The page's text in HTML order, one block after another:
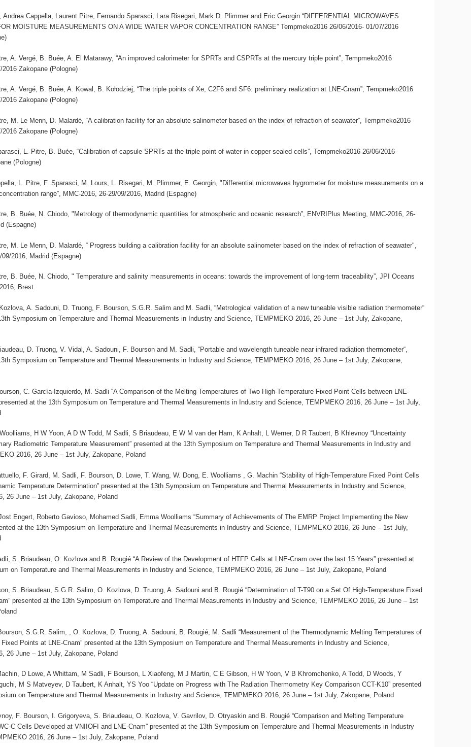
Andrea Cappella, Laurent Pitre, Fernando Sparasci, Lara Risegari, Mark D. Plimmer and Eric Georgin “DIFFERENTIAL MICROWAVES
MOISTURE MEASUREMENTS ON A WIDE WATER VAPOR CONCENTRATION RANGE” Tempmeko2016 26/06/2016- 01/07/2016
A. Vergé, B. Buée, A. El Matarawy, “An improved calorimeter for SPRTs and CSPRTs at the mercury triple point”, Tempmeko2016
2016 Zakopane (Pologne)
A. Vergé, B. Buée, A. Kowal, B. Kołodziej, “The triple points of Xe, C2F6 and SF6: preliminary realization at LNE-Cnam”, Tempmeko2016
2016 Zakopane (Pologne)
M. Le Menn, D. Malardé, “A calibration facility for an absolute salinometer based on the index of refraction of seawater”, Tempmeko2016
2016 Zakopane (Pologne)
L. Pitre, B. Buée, “Calibration of capsule SPRTs at the triple point of water in copper sealed cells”, Tempmeko2016 26/06/2016-
(Pologne)
L. Pitre, F. Sparasci, M. Lours, L. Risegari, M. Plimmer, E. Georgin, "Differential microwaves hygrometer for moisture measurements on a
range”, MMC-2016, 26-29/09/2016, Madrid (Espagne)
B. Buée, N. Chiodo, "Metrology of thermodynamic quantities for atmospheric and oceanic research”, ENVRIPlus Meeting, MMC-2016, 26-
(Espagne)
M. Le Menn, D. Malardé, “ Progress building a calibration facility for an absolute salinometer based on the index of refraction of seawater",
09/2016, Madrid (Espagne)
B. Buée, N. Chiodo, " Temperature and salinity measurements in oceans: towards the improvement of long-term traceability”, JPI Oceans
Brest
A. Sadouni, D. Truong, F. Bourson, S.G.R. Salim and M. Sadli, “Metrological validation of a new tuneable visible radiation thermometer“
Symposium on Temperature and Thermal Measurements in Industry and Science, TEMPMEKO 2016, 26 June – 1st July, Zakopane,
D. Truong, V. Vidal, A. Sadouni, F. Bourson and M. Sadli, “Portable and wavelength tuneable near infrared radiation thermometer“,
Symposium on Temperature and Thermal Measurements in Industry and Science, TEMPMEKO 2016, 26 June – 1st July, Zakopane,
C. García-Izquierdo, M. Sadli “A Comparison of the Melting Temperatures of Two High-Temperature Fixed Point Cells between LNE-
at the 13th Symposium on Temperature and Thermal Measurements in Industry and Science, TEMPMEKO 2016, 26 June – 1st July,
H W Yoon, A D W Todd, M Sadli, S Briaudeau, E W M van der Ham, K Anhalt, L Werner, D R Taubert, B Khlevnoy “Uncertainty
Radiometric Temperature Measurement” presented at the 13th Symposium on Temperature and Thermal Measurements in Industry and
2016, 26 June – 1st July, Zakopane, Poland
F. Girard, M. Sadli, F. Bourson, D. Lowe, T. Wang, W. Dong, E. Woolliams , G. Machin “Stability of High-Temperature Fixed Point Cells
Temperature Determination” presented at the 13th Symposium on Temperature and Thermal Measurements in Industry and Science,
26 June – 1st July, Zakopane, Poland
Engert, Roberto Gavioso, Mohamed Sadli, Emma Woolliams “Summary of Achievements of The EMRP Project Implementing the New
at the 13th Symposium on Temperature and Thermal Measurements in Industry and Science, TEMPMEKO 2016, 26 June – 1st July,
S. Briaudeau, O. Kozlova and B. Rougié “A Review of the Development of HTFP Cells at LNE-Cnam over the last 15 Years” presented at
on Temperature and Thermal Measurements in Industry and Science, TEMPMEKO 2016, 26 June – 1st July, Zakopane, Poland
S. Briaudeau, S.G.R. Salim, O. Kozlova, D. Truong, A. Sadouni and B. Rougié “Determination of T-T90 on a Set Of High-Temperature Fixed
presented at the 13th Symposium on Temperature and Thermal Measurements in Industry and Science, TEMPMEKO 2016, 26 June – 1st
S.G.R. Salim, , O. Kozlova, D. Truong, A. Sadouni, B. Rougié, M. Sadli “Measurement of the Thermodynamic Melting Temperatures of
Fixed Points at LNE-Cnam” presented at the 13th Symposium on Temperature and Thermal Measurements in Industry and Science,
26 June – 1st July, Zakopane, Poland
D Lowe, A Whittam, M Sadli, F Bourson, L Xiaofeng, M J Martin, C E Gibson, H W Yoon, V B Khromchenko, A Todd, D Woods, Y
M S Matveyev, D Taubert, K Anhalt, YS Yoo “Update on Progress with The Radiation Thermometry Key Comparison CCT-K10” presented
on Temperature and Thermal Measurements in Industry and Science, TEMPMEKO 2016, 26 June – 1st July, Zakopane, Poland
F. Bourson, I. Grigoryeva, S. Briaudeau, O. Kozlova, V. Gavrilov, D. Otryaskin and B. Rougié “Comparison and Melting Temperature
C Cells Developed at VNIIOFI and LNE-Cnam” presented at the 13th Symposium on Temperature and Thermal Measurements in Industry
2016, 26 June – 1st July, Zakopane, Poland